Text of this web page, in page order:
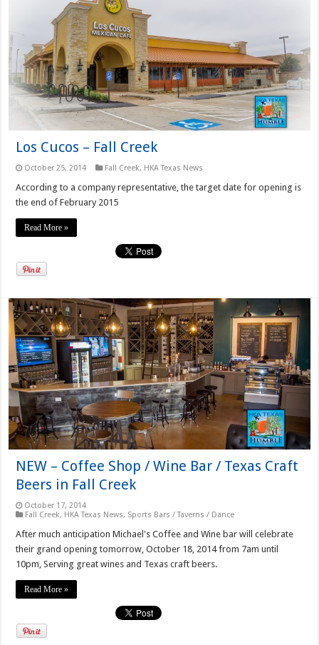
Los Cucos – Fall Creek
October 25, 2014 Fall Creek, HKA Texas News
According to a company representative, the target date for opening is
the end of February 2015
Read More »
NEW – Coffee Shop / Wine Bar / Texas Craft
Beers in Fall Creek
October 17, 2014
Fall Creek, HKA Texas News, Sports Bars / Taverns / Dance
After much anticipation Michael's Coffee and Wine bar will celebrate
their grand opening tomorrow, October 18, 2014 from 7am until
10pm, Serving great wines and Texas craft beers.
Read More »